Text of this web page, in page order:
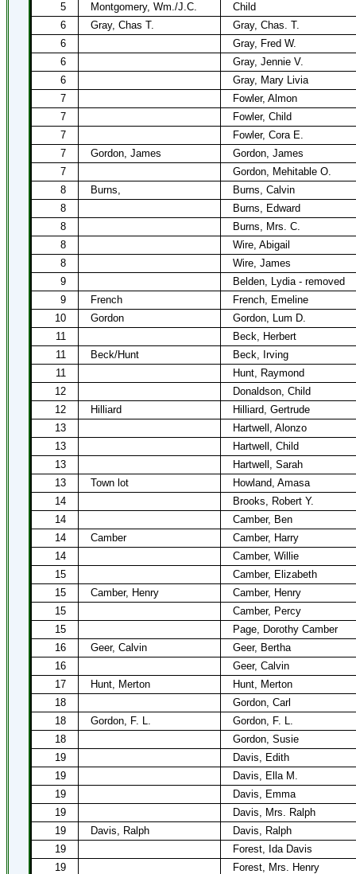
5
Montgomery, Wm./J.C.
Child
6
Gray, Chas T.
Gray, Chas. T.
6
Gray, Fred W.
6
Gray, Jennie V.
6
Gray, Mary Livia
7
Fowler, Almon
7
Fowler, Child
7
Fowler, Cora E.
7
Gordon, James
Gordon, James
7
Gordon, Mehitable O.
8
Burns,
Burns, Calvin
8
Burns, Edward
8
Burns, Mrs. C.
8
Wire, Abigail
8
Wire, James
9
Belden, Lydia - removed
9
French
French, Emeline
10
Gordon
Gordon, Lum D.
11
Beck, Herbert
11
Beck/Hunt
Beck, Irving
11
Hunt, Raymond
12
Donaldson, Child
12
Hilliard
Hilliard, Gertrude
13
Hartwell, Alonzo
13
Hartwell, Child
13
Hartwell, Sarah
13
Town lot
Howland, Amasa
14
Brooks, Robert Y.
14
Camber, Ben
14
Camber
Camber, Harry
14
Camber, Willie
15
Camber, Elizabeth
15
Camber, Henry
Camber, Henry
15
Camber, Percy
15
Page, Dorothy Camber
16
Geer, Calvin
Geer, Bertha
16
Geer, Calvin
17
Hunt, Merton
Hunt, Merton
18
Gordon, Carl
18
Gordon, F. L.
Gordon, F. L.
18
Gordon, Susie
19
Davis, Edith
19
Davis, Ella M.
19
Davis, Emma
19
Davis, Mrs. Ralph
19
Davis, Ralph
Davis, Ralph
19
Forest, Ida Davis
19
Forest, Mrs. Henry